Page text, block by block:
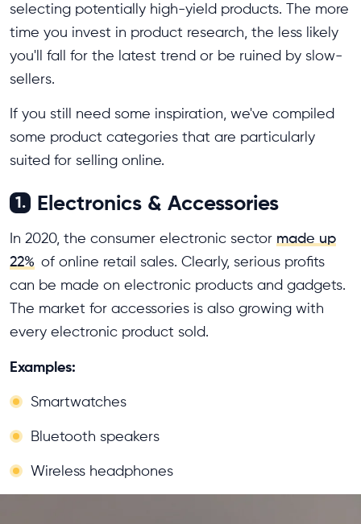
selecting potentially high-yield products. The more
time you invest in product research, the less likely
you'll fall for the latest trend or be ruined by slow-
sellers.
If you still need some inspiration, we've compiled
some product categories that are particularly
suited for selling online.
1. Electronics & Accessories
In 2020, the consumer electronic sector made up
22% of online retail sales. Clearly, serious profits
can be made on electronic products and gadgets.
The market for accessories is also growing with
every electronic product sold.
Examples:
Smartwatches
Bluetooth speakers
Wireless headphones